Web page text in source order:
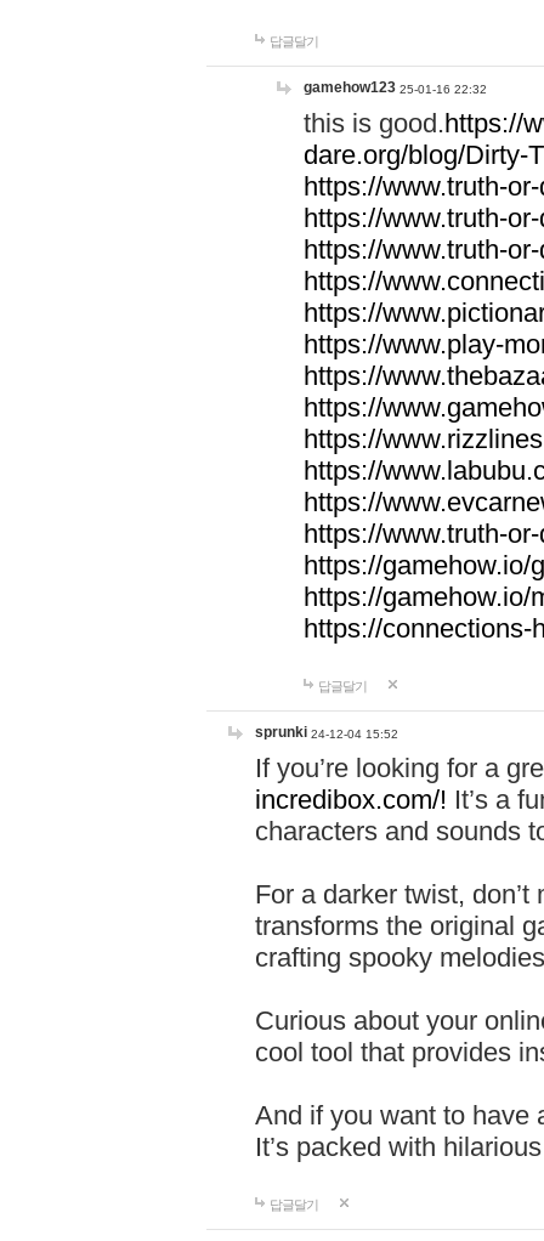
답글달기
gamehow123 25-01-16 22:32
this is good.https://
dare.org/blog/Dirty-
https://www.truth-
https://www.truth-
https://www.truth-
https://
https://
https://www.play-
https://
https://
https://
https://
https://
https://www.truth-
https://gamehow.io/
https://gamehow.io/
https://connections-
답글달기
sprunki 24-12-04 15:52
If you’re looking for a
incredibox.com/! It’s a
characters and sounds
For a darker twist,
transforms the original
crafting spooky
Curious about your
cool tool that provides
And if you want to have
It’s packed with
답글달기